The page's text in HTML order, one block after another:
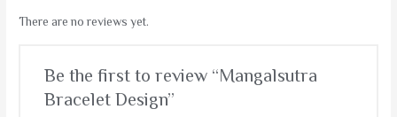
There are no reviews yet.
Be the first to review “Mangalsutra
Bracelet Design”